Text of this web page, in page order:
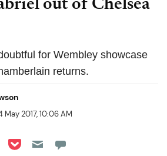
out of Chelsea
for Wembley showcase
returns.
May 2017, 10:06 AM
LinkedIn
on Reddit
on Flipboard
Share on Pocket